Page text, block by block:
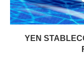
YEN